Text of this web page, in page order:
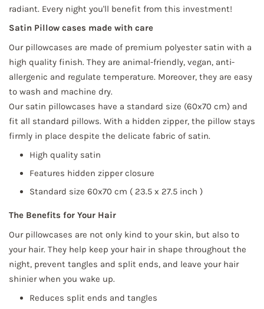
radiant. Every night you'll benefit from this investment!
Satin Pillow cases made with care
Our pillowcases are made of premium polyester satin with a
high quality finish. They are animal-friendly, vegan, anti-
allergenic and regulate temperature. Moreover, they are easy
to wash and machine dry.
Our satin pillowcases have a standard size (60x70 cm) and
fit all standard pillows. With a hidden zipper, the pillow stays
firmly in place despite the delicate fabric of satin.
High quality satin
Features hidden zipper closure
Standard size 60x70 cm ( 23.5 x 27.5 inch )
The Benefits for Your Hair
Our pillowcases are not only kind to your skin, but also to
your hair. They help keep your hair in shape throughout the
night, prevent tangles and split ends, and leave your hair
shinier when you wake up.
Reduces split ends and tangles